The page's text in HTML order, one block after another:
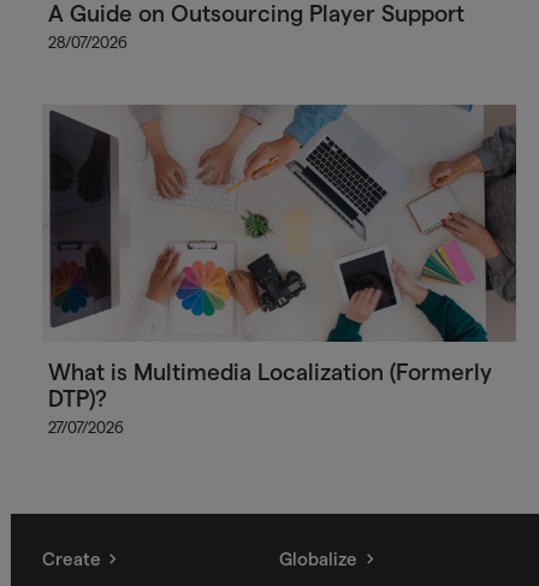
A Guide on Outsourcing Player Support
28/07/2026
What is Multimedia Localization (Formerly
DTP)?
27/07/2026
Create Globalize